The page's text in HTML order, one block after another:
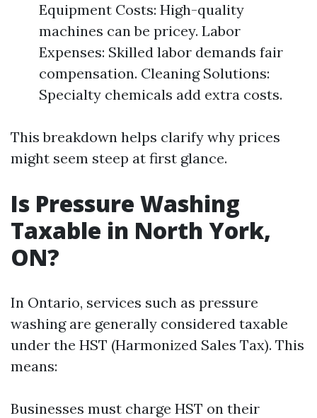
Equipment Costs: High-quality
machines can be pricey. Labor
Expenses: Skilled labor demands fair
compensation. Cleaning Solutions:
Specialty chemicals add extra costs.
This breakdown helps clarify why prices
might seem steep at first glance.
Is Pressure Washing
Taxable in North York,
ON?
In Ontario, services such as pressure
washing are generally considered taxable
under the HST (Harmonized Sales Tax). This
means:
Businesses must charge HST on their